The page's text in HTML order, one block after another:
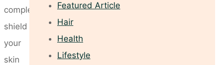
completely
shield
your
skin
Featured Article
Hair
Health
Lifestyle